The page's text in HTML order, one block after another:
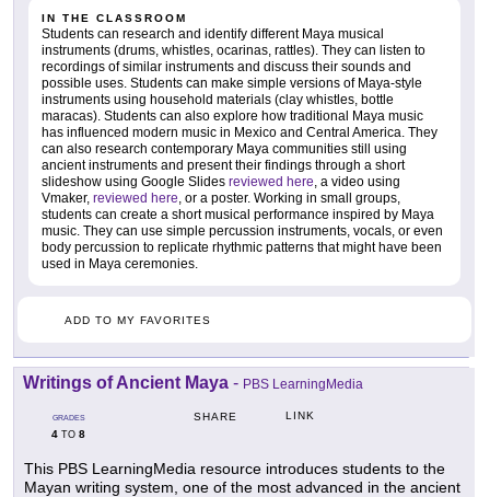
IN THE CLASSROOM
Students can research and identify different Maya musical
instruments (drums, whistles, ocarinas, rattles). They can listen to
recordings of similar instruments and discuss their sounds and
possible uses. Students can make simple versions of Maya-style
instruments using household materials (clay whistles, bottle
maracas). Students can also explore how traditional Maya music
has influenced modern music in Mexico and Central America. They
can also research contemporary Maya communities still using
ancient instruments and present their findings through a short
slideshow using Google Slides reviewed here, a video using
Vmaker, reviewed here, or a poster. Working in small groups,
students can create a short musical performance inspired by Maya
music. They can use simple percussion instruments, vocals, or even
body percussion to replicate rhythmic patterns that might have been
used in Maya ceremonies.
ADD TO MY FAVORITES
Writings of Ancient Maya - PBS LearningMedia
GRADES
4 TO 8
SHARE LINK
This PBS LearningMedia resource introduces students to the
Mayan writing system, one of the most advanced in the ancient